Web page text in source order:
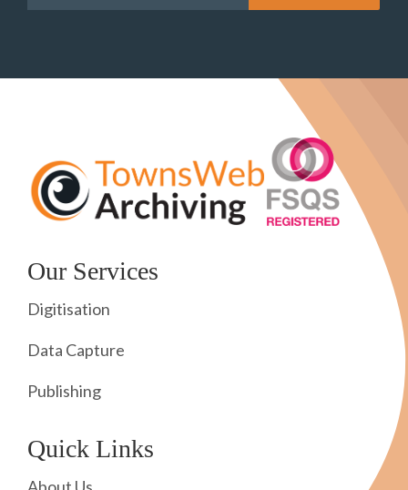
Our Services
Digitisation
Data Capture
Publishing
Quick Links